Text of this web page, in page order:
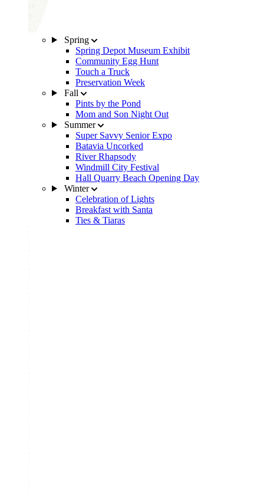
Spring
Spring Depot Museum Exhibit
Community Egg Hunt
Touch a Truck
Preservation Week
Fall
Pints by the Pond
Mom and Son Night Out
Summer
Super Savvy Senior Expo
Batavia Uncorked
River Rhapsody
Windmill City Festival
Hall Quarry Beach Opening Day
Winter
Celebration of Lights
Breakfast with Santa
Ties & Tiaras